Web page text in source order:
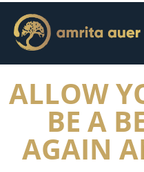
ALLOW
BE A
AGAIN